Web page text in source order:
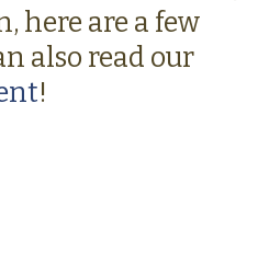
here are a few
also read our
!